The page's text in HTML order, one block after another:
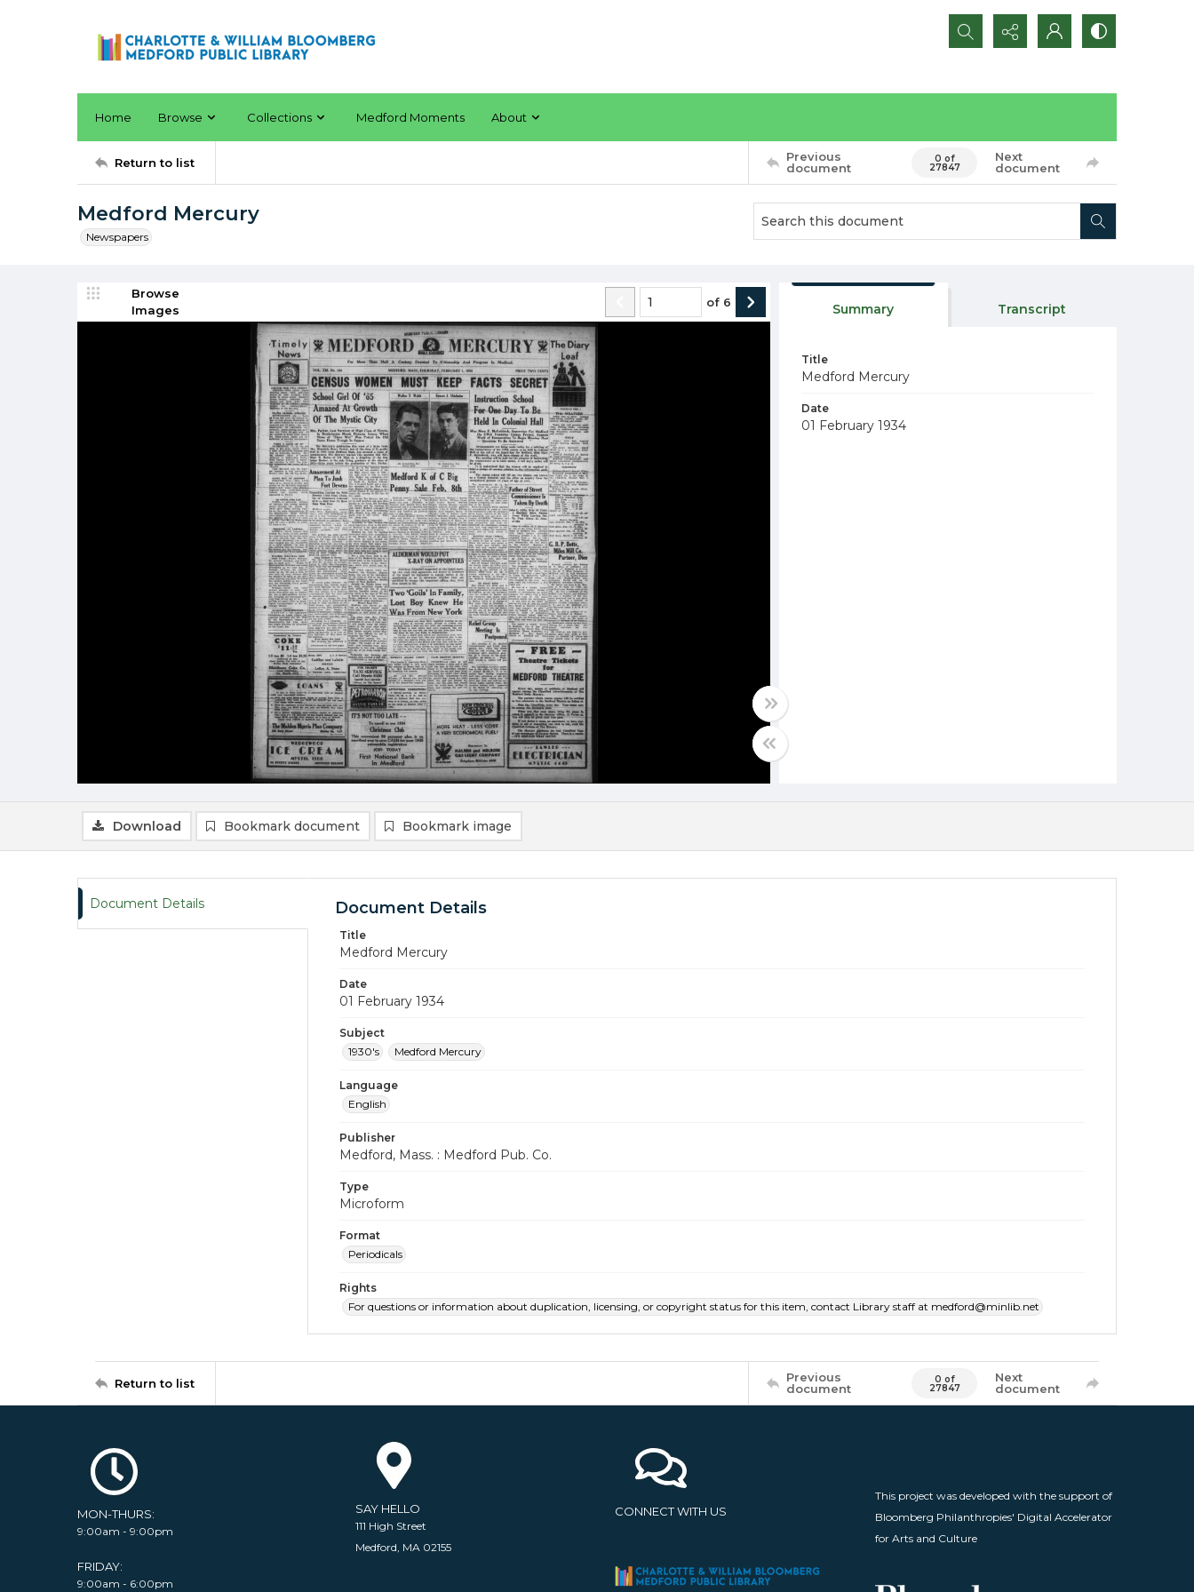
Search...
Home Browse Collections Medford Moments About
Return to list
Previous
document
0 of
27847
Next
document
Medford Mercury
Newspapers
Browse
Images
of 6 Summary Transcript
Title
Medford Mercury
Date
01 February 1934
Download Bookmark document Bookmark image
Document Details Document Details
Title
Medford Mercury
Date
01 February 1934
Subject
1930's
Medford Mercury
Language
English
Publisher
Medford, Mass. : Medford Pub. Co.
Type
Microform
Format
Periodicals
Rights
For questions or information about duplication, licensing, or copyright status for this item, contact Library staff at medford@minlib.net
Return to list
Previous
document
0 of
27847
Next
document
MON-THURS:
9:00am - 9:00pm
FRIDAY:
9:00am - 6:00pm
SAY HELLO
111 High Street
Medford, MA 02155
CONNECT WITH US
This project was developed with the support of
Bloomberg Philanthropies' Digital Accelerator
for Arts and Culture